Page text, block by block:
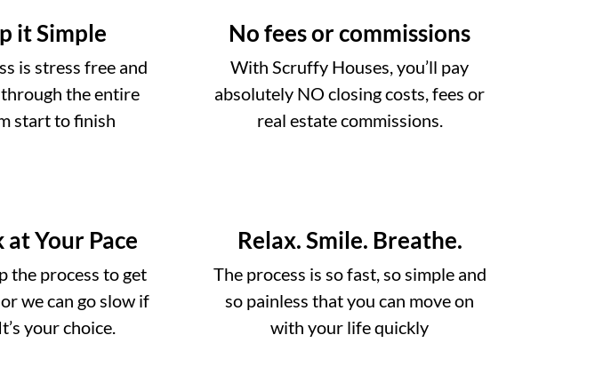
it Simple
is stress free and
through the entire
start to finish
No fees or commissions
With Scruffy Houses, you’ll pay
absolutely NO closing costs, fees or
real estate commissions.
Your Pace
the process to get
we can go slow if
your choice.
Relax. Smile. Breathe.
The process is so fast, so simple and
so painless that you can move on
with your life quickly